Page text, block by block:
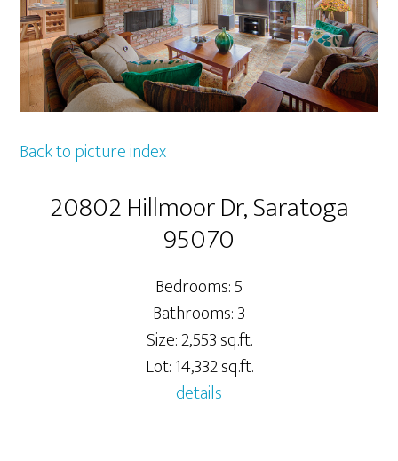
Back to picture index
20802 Hillmoor Dr, Saratoga
95070
Bedrooms: 5
Bathrooms: 3
Size: 2,553 sq.ft.
Lot: 14,332 sq.ft.
details